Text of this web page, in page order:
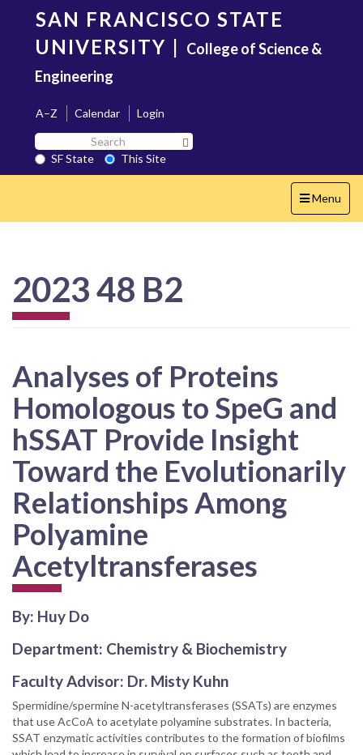
content
SAN FRANCISCO STATE
UNIVERSITY | College of Science &
Engineering
A–Z Calendar
Login
Search
SF
State
SF State
This Site
Toggle
navigation
Menu
2023 48 B2
Analyses of Proteins
Homologous to SpeG and
hSSAT Provide Insight
Toward the Evolutionarily
Relationships Among
Polyamine
Acetyltransferases
By: Huy Do
Department: Chemistry & Biochemistry
Faculty Advisor: Dr. Misty Kuhn
Spermidine/spermine N-acetyltransferases (SSATs) are enzymes
that use AcCoA to acetylate polyamine substrates. In bacteria,
SSAT enzymatic activities contributes to the formation of biofilms